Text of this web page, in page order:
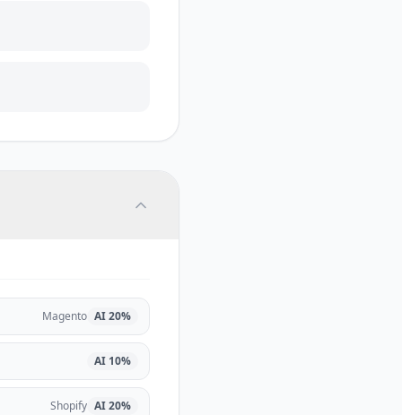
Magento AI20%
AI 10%
Shopify AI20%